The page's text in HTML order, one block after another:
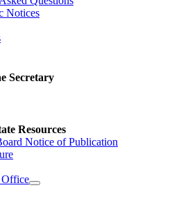
Notices
Secretary
Resources
Notice of Publication
Office